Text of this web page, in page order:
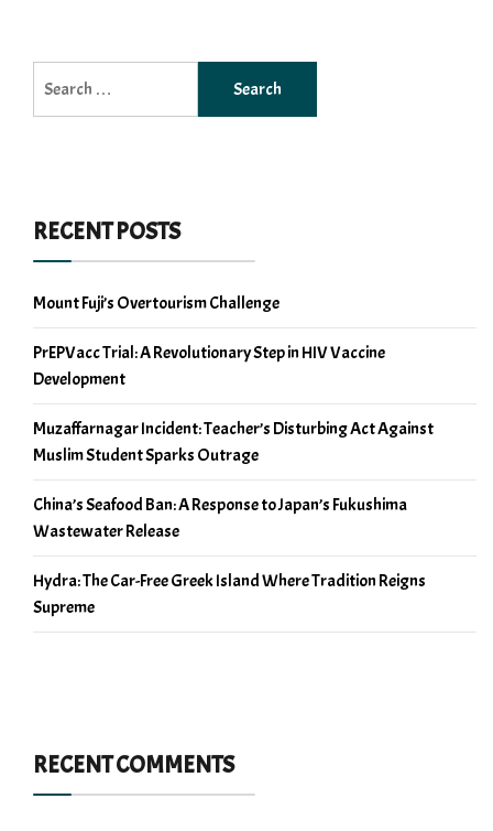
for:
RECENT POSTS
Mount Fuji’s Overtourism Challenge
PrEPVacc Trial: A Revolutionary Step in HIV Vaccine
Development
Muzaffarnagar Incident: Teacher’s Disturbing Act Against
Muslim Student Sparks Outrage
China’s Seafood Ban: A Response to Japan’s Fukushima
Wastewater Release
Hydra: The Car-Free Greek Island Where Tradition Reigns
Supreme
RECENT COMMENTS